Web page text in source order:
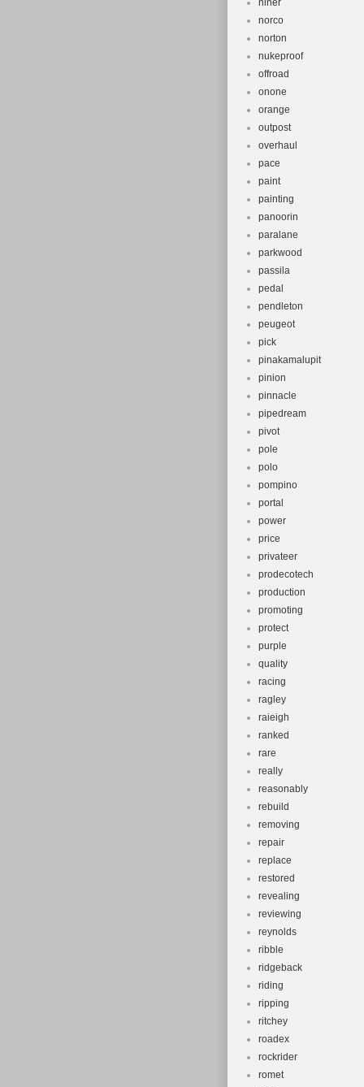
niner
norco
norton
nukeproof
offroad
onone
orange
outpost
overhaul
pace
paint
painting
panoorin
paralane
parkwood
passila
pedal
pendleton
peugeot
pick
pinakamalupit
pinion
pinnacle
pipedream
pivot
pole
polo
pompino
portal
power
price
privateer
prodecotech
production
promoting
protect
purple
quality
racing
ragley
raieigh
ranked
rare
really
reasonably
rebuild
removing
repair
replace
restored
revealing
reviewing
reynolds
ribble
ridgeback
riding
ripping
ritchey
roadex
rockrider
romet